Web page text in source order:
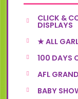
CLICK &
DISPLAYS
★ ALL
100 DAYS
AFL
BABY